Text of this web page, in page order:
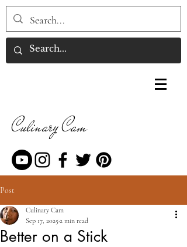
Culinary Cam
Post
Better on a Stick
Culinary Cam
Sep 17, 20252 min read